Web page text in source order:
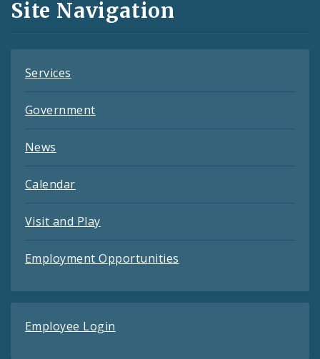
Feeds
Site Navigation
Services
Government
News
Calendar
Visit and Play
Employment Opportunities
Employee Login